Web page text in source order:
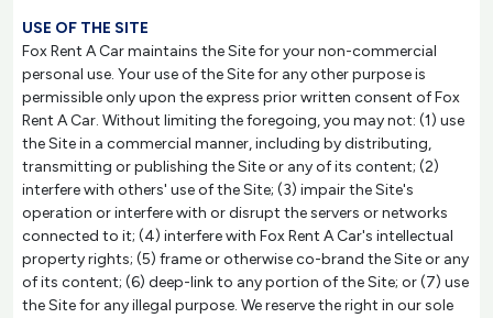
USE OF THE SITE
Fox Rent A Car maintains the Site for your non-commercial
personal use. Your use of the Site for any other purpose is
permissible only upon the express prior written consent of Fox
Rent A Car. Without limiting the foregoing, you may not: (1) use
the Site in a commercial manner, including by distributing,
transmitting or publishing the Site or any of its content; (2)
interfere with others' use of the Site; (3) impair the Site's
operation or interfere with or disrupt the servers or networks
connected to it; (4) interfere with Fox Rent A Car's intellectual
property rights; (5) frame or otherwise co-brand the Site or any
of its content; (6) deep-link to any portion of the Site; or (7) use
the Site for any illegal purpose. We reserve the right in our sole